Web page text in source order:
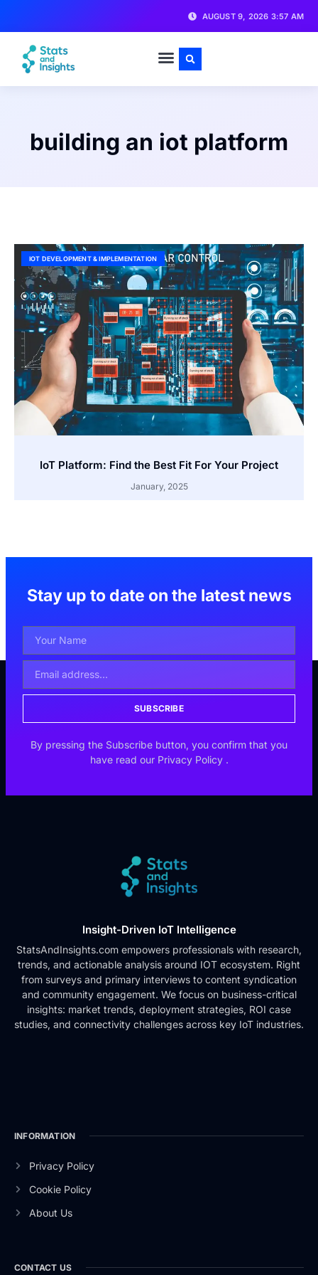
AUGUST 9, 2026 3:57 AM
building an iot platform
IOT DEVELOPMENT & IMPLEMENTATION
IoT Platform: Find the Best Fit For Your Project
January, 2025
Stay up to date on the latest news
SUBSCRIBE
By pressing the Subscribe button, you confirm that you
have read our Privacy Policy .
Insight-Driven IoT Intelligence
StatsAndInsights.com empowers professionals with research,
trends, and actionable analysis around IOT ecosystem. Right
from surveys and primary interviews to content syndication
and community engagement. We focus on business-critical
insights: market trends, deployment strategies, ROI case
studies, and connectivity challenges across key IoT industries.
INFORMATION
Privacy Policy
Cookie Policy
About Us
CONTACT US